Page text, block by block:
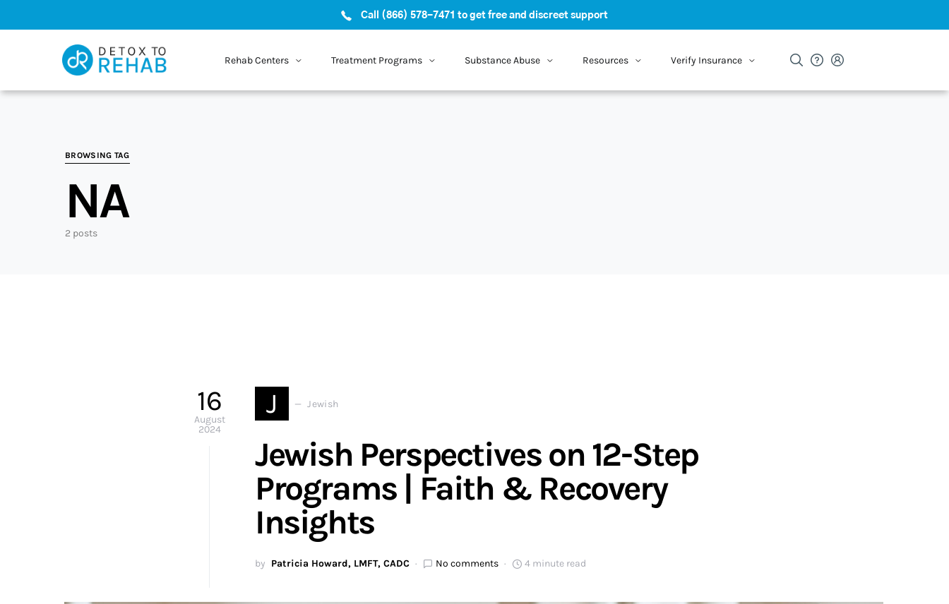
Call (866) 578-7471 to get free and discreet support
Rehab Centers Treatment Programs Substance Abuse Resources Verify Insurance
BROWSING TAG
NA
2 posts
16
August
2024
J Jewish
Jewish Perspectives on 12-Step
Programs | Faith & Recovery
Insights
by Patricia Howard, LMFT, CADC No comments 4 minute read